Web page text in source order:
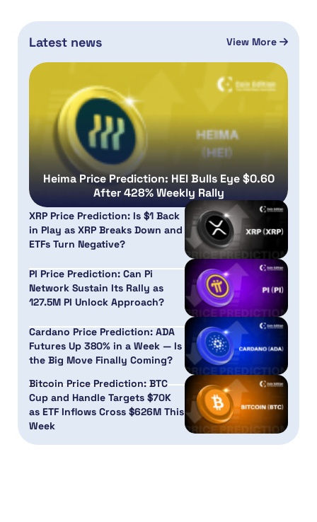
Latest news View More
Heima Price Prediction: HEI Bulls Eye $0.60
After 428% Weekly Rally
XRP Price Prediction: Is $1 Back
in Play as XRP Breaks Down and
ETFs Turn Negative?
PI Price Prediction: Can Pi
Network Sustain Its Rally as
127.5M PI Unlock Approach?
Cardano Price Prediction: ADA
Futures Up 380% in a Week — Is
the Big Move Finally Coming?
Bitcoin Price Prediction: BTC
Cup and Handle Targets $70K
as ETF Inflows Cross $626M This
Week